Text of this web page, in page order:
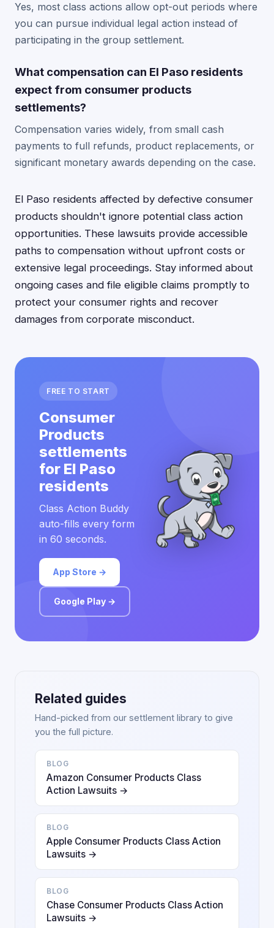
Yes, most class actions allow opt-out periods where
you can pursue individual legal action instead of
participating in the group settlement.
What compensation can El Paso residents
expect from consumer products
settlements?
Compensation varies widely, from small cash
payments to full refunds, product replacements, or
significant monetary awards depending on the case.
El Paso residents affected by defective consumer
products shouldn't ignore potential class action
opportunities. These lawsuits provide accessible
paths to compensation without upfront costs or
extensive legal proceedings. Stay informed about
ongoing cases and file eligible claims promptly to
protect your consumer rights and recover
damages from corporate misconduct.
FREE TO START
Consumer
Products
settlements
for El Paso
residents
Class Action Buddy
auto-fills every form
in 60 seconds.
App Store →
Google Play →
Related guides
Hand-picked from our settlement library to give
you the full picture.
BLOG
Amazon Consumer Products Class
Action Lawsuits →
BLOG
Apple Consumer Products Class Action
Lawsuits →
BLOG
Chase Consumer Products Class Action
Lawsuits →